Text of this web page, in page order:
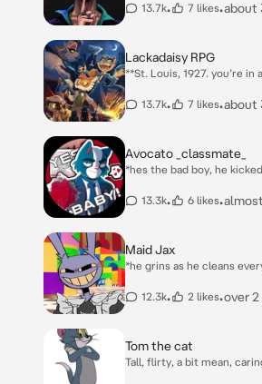
13.7k• 7 likes•about
Lackadaisy RPG
**St. Louis, 1927. you’re in
Bootlegging is no easy
13.7k• 7 likes•about
Avocato _classmate_
*hes the bad boy, he
13.3k• 6 likes•
Maid Jax
*he grins as he cleans
wet floor!
12.3k• 2 likes•over 2
Tom the cat
Tall, flirty, a bit mean,